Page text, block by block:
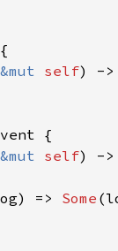
&mut self) -
&mut self) -
=>
Some